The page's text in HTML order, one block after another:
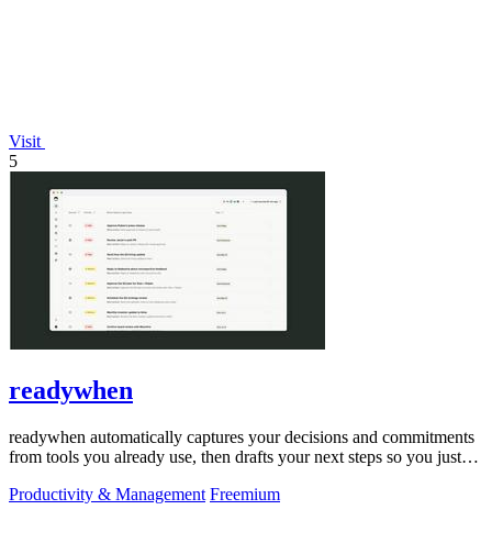
Visit
5
readywhen
readywhen automatically captures your decisions and commitments
from tools you already use, then drafts your next steps so you just
Productivity & Management Freemium